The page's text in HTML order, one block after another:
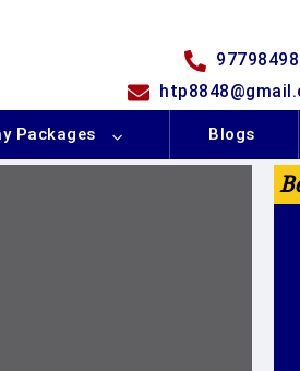
Packages Blogs